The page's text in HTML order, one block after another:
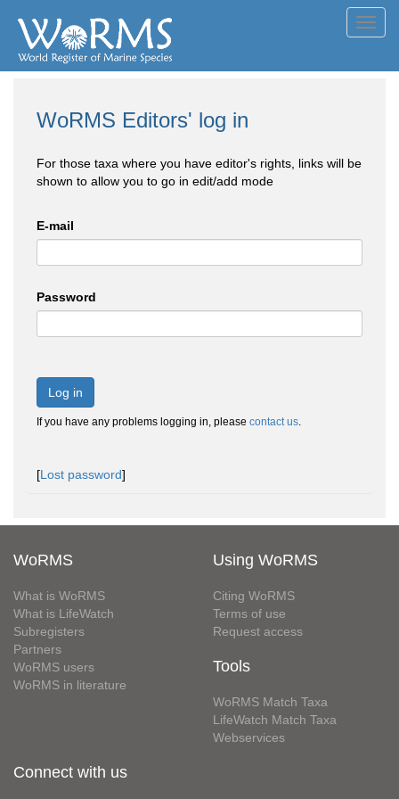
WoRMS Editors' log in
For those taxa where you have editor's rights, links will be
shown to allow you to go in edit/add mode
E-mail
Password
Log in
If you have any problems logging in, please contact us.
[Lost password]
WoRMS
What is WoRMS
What is LifeWatch
Subregisters
Partners
WoRMS users
WoRMS in literature
Using WoRMS
Citing WoRMS
Terms of use
Request access
Tools
WoRMS Match Taxa
LifeWatch Match Taxa
Webservices
Connect with us